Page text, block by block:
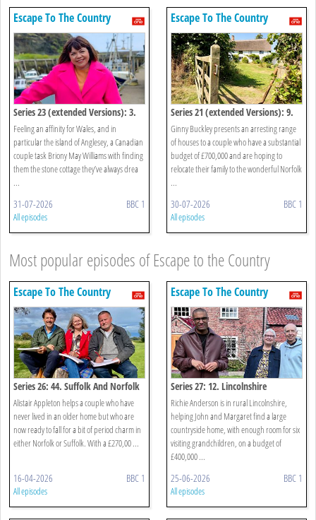
Escape To The Country
Series 23 (extended Versions): 3.
Anglesey
Feeling an affinity for Wales, and in
particular the island of Anglesey, a Canadian
couple task Briony May Williams with finding
them the stone cottage they’ve always drea
...
31-07-2026 BBC 1
All episodes
Escape To The Country
Series 21 (extended Versions): 9.
Norfolk
Ginny Buckley presents an arresting range
of houses to a couple who have a substantial
budget of £700,000 and are hoping to
relocate their family to the wonderful Norfolk
...
30-07-2026 BBC 1
All episodes
Most popular episodes of Escape to the Country
Escape To The Country
Series 26: 44. Suffolk And Norfolk
Alistair Appleton helps a couple who have
never lived in an older home but who are
now ready to fall for a bit of period charm in
either Norfolk or Suffolk. With a £270,00 ...
16-04-2026 BBC 1
All episodes
Escape To The Country
Series 27: 12. Lincolnshire
Richie Anderson is in rural Lincolnshire,
helping John and Margaret find a large
countryside home, with enough room for six
visiting grandchildren, on a budget of
£400,000 ...
25-06-2026 BBC 1
All episodes